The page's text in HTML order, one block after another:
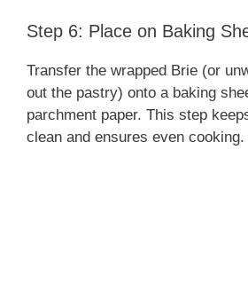
Step 6: Place on Baking
Transfer the wrapped Brie (or
out the pastry) onto a baking
parchment paper. This step
clean and ensures even cooking.